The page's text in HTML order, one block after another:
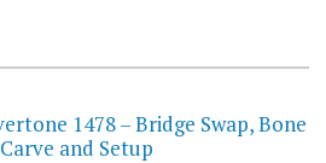
1478 – Bridge Swap, Bone
and Setup